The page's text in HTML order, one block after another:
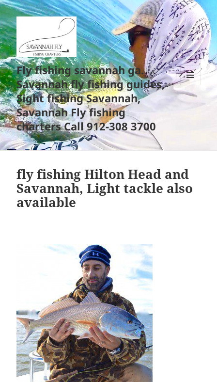
Fly fishing savannah ga.
Savannah fly fishing guides,
Sight fishing Savannah,
Savannah Fly fishing
charters Call 912-308 3700
AND
WIDGETS
fly fishing Hilton Head and
Savannah, Light tackle also
available